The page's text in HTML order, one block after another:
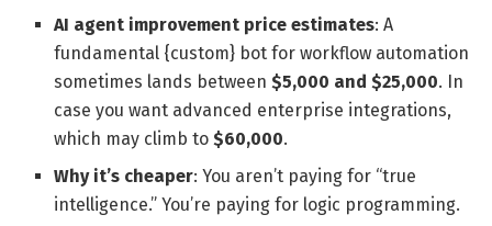
AI agent improvement price estimates: A
fundamental {custom} bot for workflow automation
sometimes lands between$5,000 and $25,000. In
case you want advanced enterprise integrations,
which may climb to$60,000.
Why it’s cheaper: You aren’t paying for “true
intelligence.” You’re paying for logic programming.